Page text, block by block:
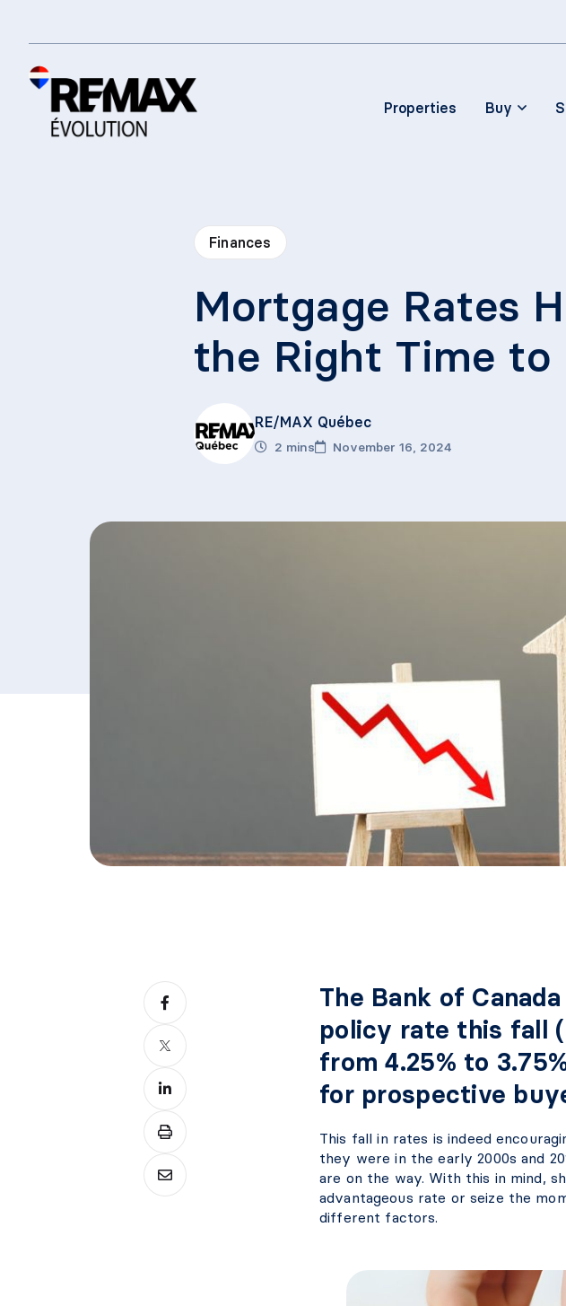
Properties Buy
Finances
Mortgage Rates
the Right Time to
RE/MAX Québec
2 mins November 16, 2024
The Bank of
policy rate this fall
from 4.25% to
for prospective
This fall in rates is indeed
they were in the early 2000s and
are on the way. With this in mind,
advantageous rate or seize the
different factors.